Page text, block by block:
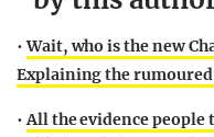
•Wait, who is the new
Explaining the
•All the evidence people